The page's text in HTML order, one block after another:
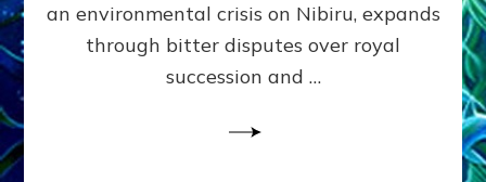
Ph.D.
an environmental crisis on Nibiru, expands
through bitter disputes over royal
succession and …